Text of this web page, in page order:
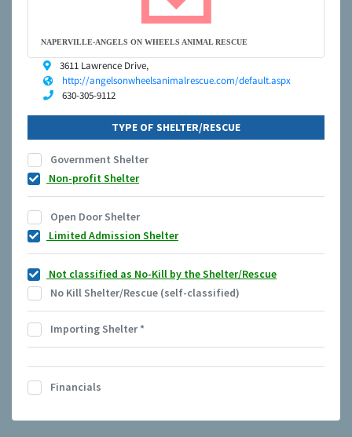
NAPERVILLE-ANGELS ON WHEELS ANIMAL RESCUE
3611 Lawrence Drive,
http://angelsonwheelsanimalrescue.com/default.aspx
630-305-9112
TYPE OF SHELTER/RESCUE
Government Shelter
Non-profit Shelter
Open Door Shelter
Limited Admission Shelter
Not classified as No-Kill by the Shelter/Rescue
No Kill Shelter/Rescue (self-classified)
Importing Shelter*
Financials